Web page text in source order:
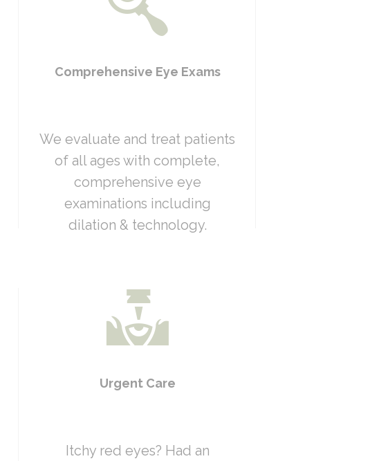
Comprehensive Eye Exams
We evaluate and treat patients
of all ages with complete,
comprehensive eye
examinations including
dilation & technology.
Urgent Care
Itchy red eyes? Had an